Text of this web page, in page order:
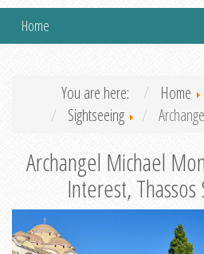
Home
You are here: Home
Sightseeing
Archangel Michael
Interest,